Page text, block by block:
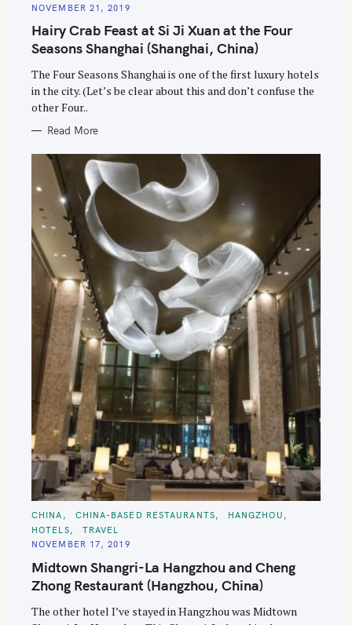
E
O
R
I
E
NOVEMBER 21, 2019
Hairy Crab Feast at Si Ji Xuan at the Four
Seasons Shanghai (Shanghai, China)
The Four Seasons Shanghai is one of the first luxury hotels
in the city. (Let’s be clear about this and don’t confuse the
other Four..
Read More
C
T
E
O
R
I
E
CHINA CHINA-BASED RESTAURANTS
HANGZHOU
HOTELS
TRAVEL
NOVEMBER 17, 2019
Midtown Shangri-La Hangzhou and Cheng
Zhong Restaurant (Hangzhou, China)
The other hotel I’ve stayed in Hangzhou was Midtown